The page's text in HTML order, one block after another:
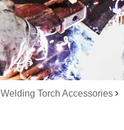
Welding Torch Accessories